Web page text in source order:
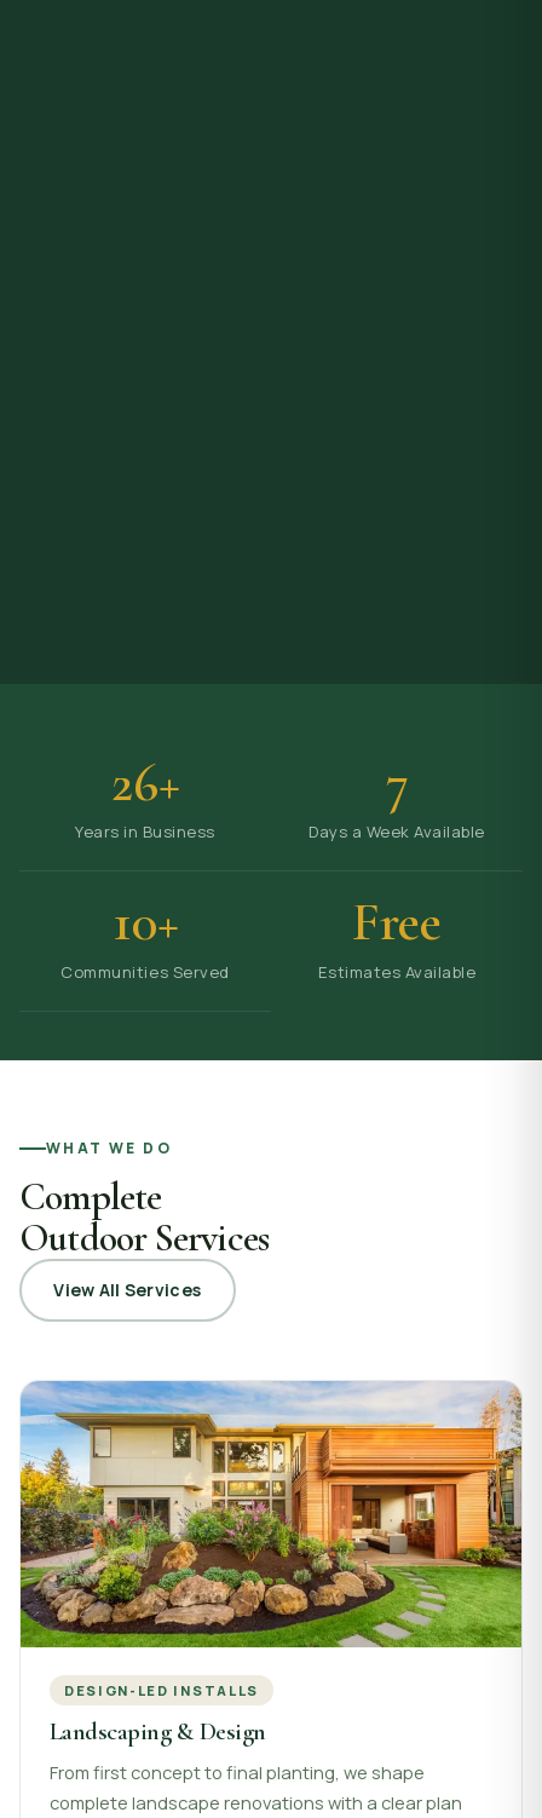
26+
Years in Business
7
Days a Week Available
10+
Communities Served
Free
Estimates Available
WHAT WE DO
Complete
Outdoor Services
View All Services
DESIGN-LED INSTALLS
Landscaping & Design
From first concept to final planting, we shape
complete landscape renovations with a clear plan